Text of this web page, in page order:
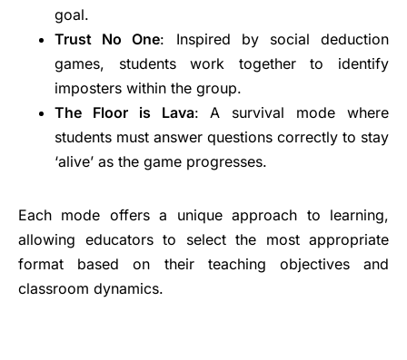
goal.
Trust No One: Inspired by social deduction
games, students work together to identify
imposters within the group.
The Floor is Lava: A survival mode where
students must answer questions correctly to stay
‘alive’ as the game progresses.
Each mode offers a unique approach to learning,
allowing educators to select the most appropriate
format based on their teaching objectives and
classroom dynamics.